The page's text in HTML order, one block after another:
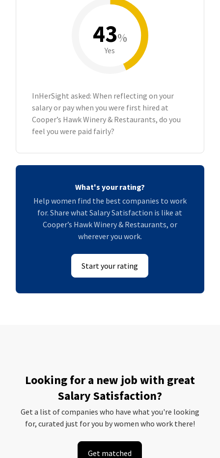
43%
Yes
InHerSight asked: When reflecting on your
salary or pay when you were first hired at
Cooper’s Hawk Winery & Restaurants, do you
feel you were paid fairly?
What's your rating?
Help women find the best companies to work
for. Share what Salary Satisfaction is like at
Cooper’s Hawk Winery & Restaurants, or
wherever you work.
Start your rating
Looking for a new job with great
Salary Satisfaction?
Get a list of companies who have what you're looking
for, curated just for you by women who work there!
Get matched